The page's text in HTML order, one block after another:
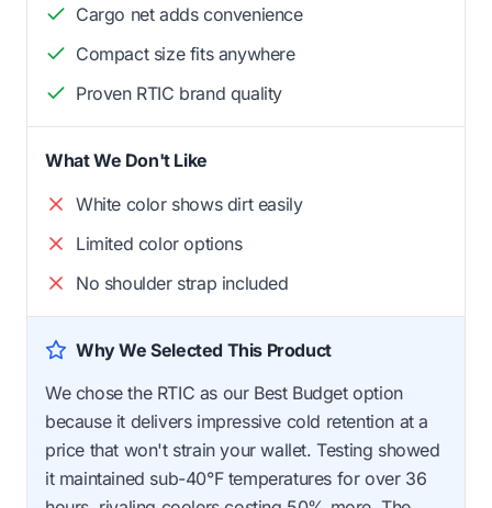
Cargo net adds convenience
Compact size fits anywhere
Proven RTIC brand quality
What We Don't Like
White color shows dirt easily
Limited color options
No shoulder strap included
Why We Selected This Product
We chose the RTIC as our Best Budget option
because it delivers impressive cold retention at a
price that won't strain your wallet. Testing showed
it maintained sub-40°F temperatures for over 36